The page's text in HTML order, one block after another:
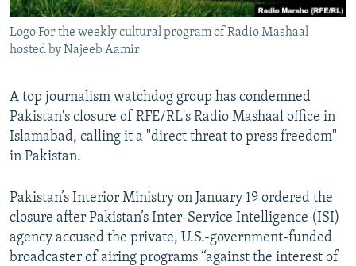
Logo For the weekly cultural program of Radio Mashaal
hosted by Najeeb Aamir
A top journalism watchdog group has condemned
Pakistan's closure of RFE/RL's Radio Mashaal office in
Islamabad, calling it a "direct threat to press freedom"
in Pakistan.
Pakistan’s Interior Ministry on January 19 ordered the
closure after Pakistan’s Inter-Service Intelligence (ISI)
agency accused the private, U.S.-government-funded
broadcaster of airing programs “against the interest of